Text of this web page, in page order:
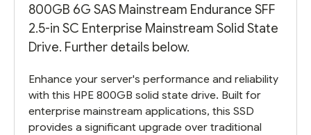
800GB 6G SAS Mainstream Endurance SFF
2.5-in SC Enterprise Mainstream Solid State
Drive. Further details below.
Enhance your server's performance and reliability
with this HPE 800GB solid state drive. Built for
enterprise mainstream applications, this SSD
provides a significant upgrade over traditional